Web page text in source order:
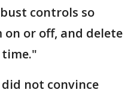
controls so
or off, and delete
not convince